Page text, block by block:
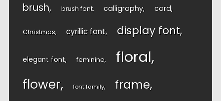
brush brush font calligraphy card
Christmas cyrillic font display font
elegant font feminine floral
flower font family frame